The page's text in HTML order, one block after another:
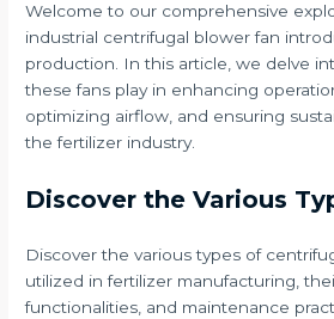
Welcome to our comprehensive
industrial centrifugal blower fan
production. In this article, we delve
these fans play in enhancing
optimizing airflow, and ensuring
the fertilizer industry.
Discover the Various
Discover the various types of
utilized in fertilizer manufacturing,
functionalities, and maintenance